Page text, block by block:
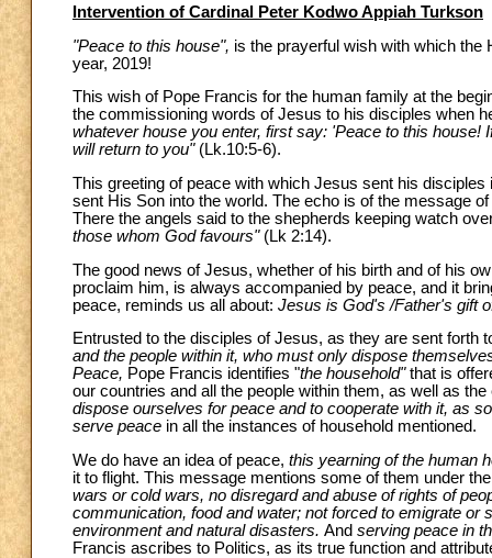
Intervention of Cardinal Peter Kodwo Appiah Turkson
"Peace to this house", is the prayerful wish with which the
year, 2019!
This wish of Pope Francis for the human family at the
the commissioning words of Jesus to his disciples when
whatever house you enter, first say: 'Peace to this
will return to you" (Lk.10:5-6).
This greeting of peace with which Jesus sent his
sent His Son into the world. The echo is of the message
There the angels said to the shepherds keeping watch
those whom God favours" (Lk 2:14).
The good news of Jesus, whether of his birth and of his
proclaim him, is always accompanied by peace, and it
peace, reminds us all about: Jesus is God's /Father's gift
Entrusted to the disciples of Jesus, as they are sent forth
and the people within it, who must only dispose
Peace, Pope Francis identifies "the household"that is
our countries and all the people within them, as well as
dispose ourselves for peace and to cooperate with it, as
serve peace in all the instances of household mentioned.
We do have an idea of peace, this yearning of the human
it to flight. This message mentions some of them under
wars or cold wars, no disregard and abuse of rights of
communication, food and water; not forced to emigrate
environment and natural disasters. And serving peace in
Francis ascribes to Politics, as its true function and